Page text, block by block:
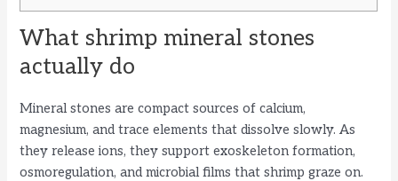
What shrimp mineral stones
actually do
Mineral stones are compact sources of calcium,
magnesium, and trace elements that dissolve slowly. As
they release ions, they support exoskeleton formation,
osmoregulation, and microbial films that shrimp graze on.